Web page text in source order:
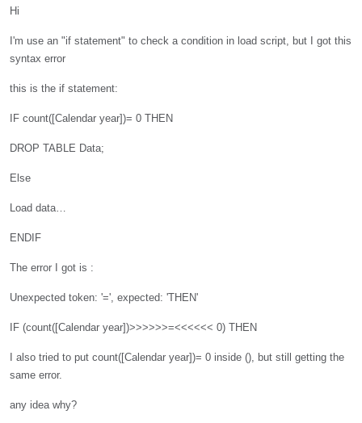
Hi
I'm use an "if statement" to check a condition in load script, but I got this
syntax error
this is the if statement:
IF count([Calendar year])= 0 THEN
DROP TABLE Data;
Else
Load data…
ENDIF
The error I got is :
Unexpected token: '=', expected: 'THEN'
IF (count([Calendar year])>>>>>>=<<<<<< 0) THEN
I also tried to put count([Calendar year])= 0 inside (), but still getting the
same error.
any idea why?